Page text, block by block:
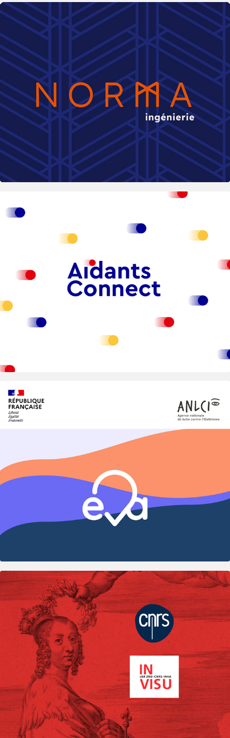
2024
Norma Ingénierie – Civil engineering
consultancy
2025
Aidants Connect — Public Platform for
2024
Eva — National Digital Public Service
for Inclusion
2020
Artemise — Scientific platform UX/UI
Design